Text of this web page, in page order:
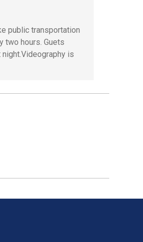
public transportation
two hours. Guets
is